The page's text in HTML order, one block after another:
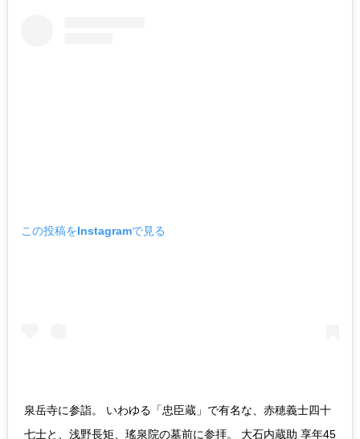
この投稿をInstagramで見る
泉岳寺に参詣。 いわゆる「忠臣蔵」で有名な、赤穂義士四十
七士と、浅野長矩、瑤泉院の墓前に参拝。 大石内蔵助 享年45